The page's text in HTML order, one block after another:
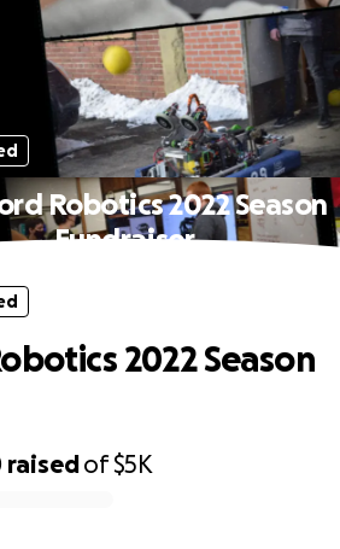
Robotics 2022 Season
Fundraiser
raisedof$5K
2022 Season